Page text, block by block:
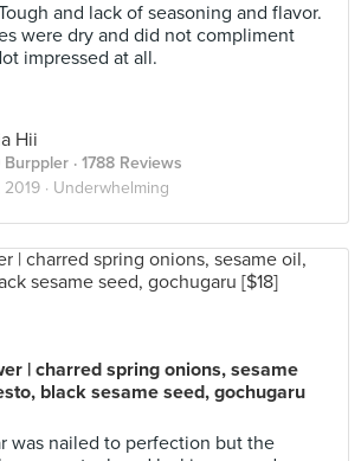
and lack of seasoning and flavor.
were dry and did not compliment
impressed at all.
Hii
Burppler · 1788 Reviews
· Underwhelming
| charred spring onions, sesame
black sesame seed, gochugaru
was nailed to perfection but the